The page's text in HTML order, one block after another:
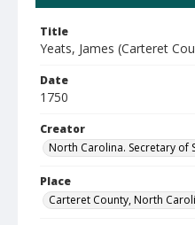
Title
Yeats, James (Carteret
Date
1750
Creator
North Carolina. Secretary of
Place
Carteret County, North